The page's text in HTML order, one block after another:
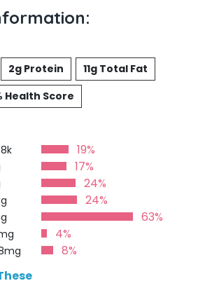
2g Protein
11g Total Fat
Health Score
19%
17%
24%
24%
63%
4%
8%